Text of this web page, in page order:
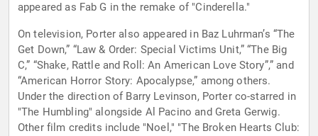
appeared as Fab G in the remake of "Cinderella."
On television, Porter also appeared in Baz Luhrman’s “The
Get Down,” “Law & Order: Special Victims Unit,” “The Big
C,” “Shake, Rattle and Roll: An American Love Story”,” and
“American Horror Story: Apocalypse,” among others.
Under the direction of Barry Levinson, Porter co-starred in
"The Humbling" alongside Al Pacino and Greta Gerwig.
Other film credits include "Noel," "The Broken Hearts Club: